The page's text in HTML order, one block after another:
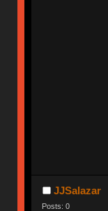
JJSalazar
Posts: 0